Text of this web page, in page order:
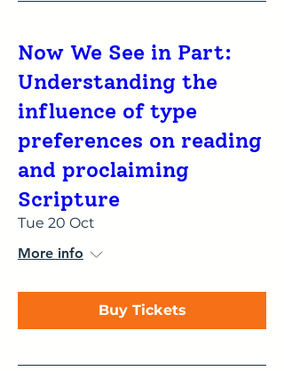
Now We See in Part:
Understanding the
influence of type
preferences on reading
and proclaiming
Scripture
Tue 20 Oct
More info
Buy Tickets